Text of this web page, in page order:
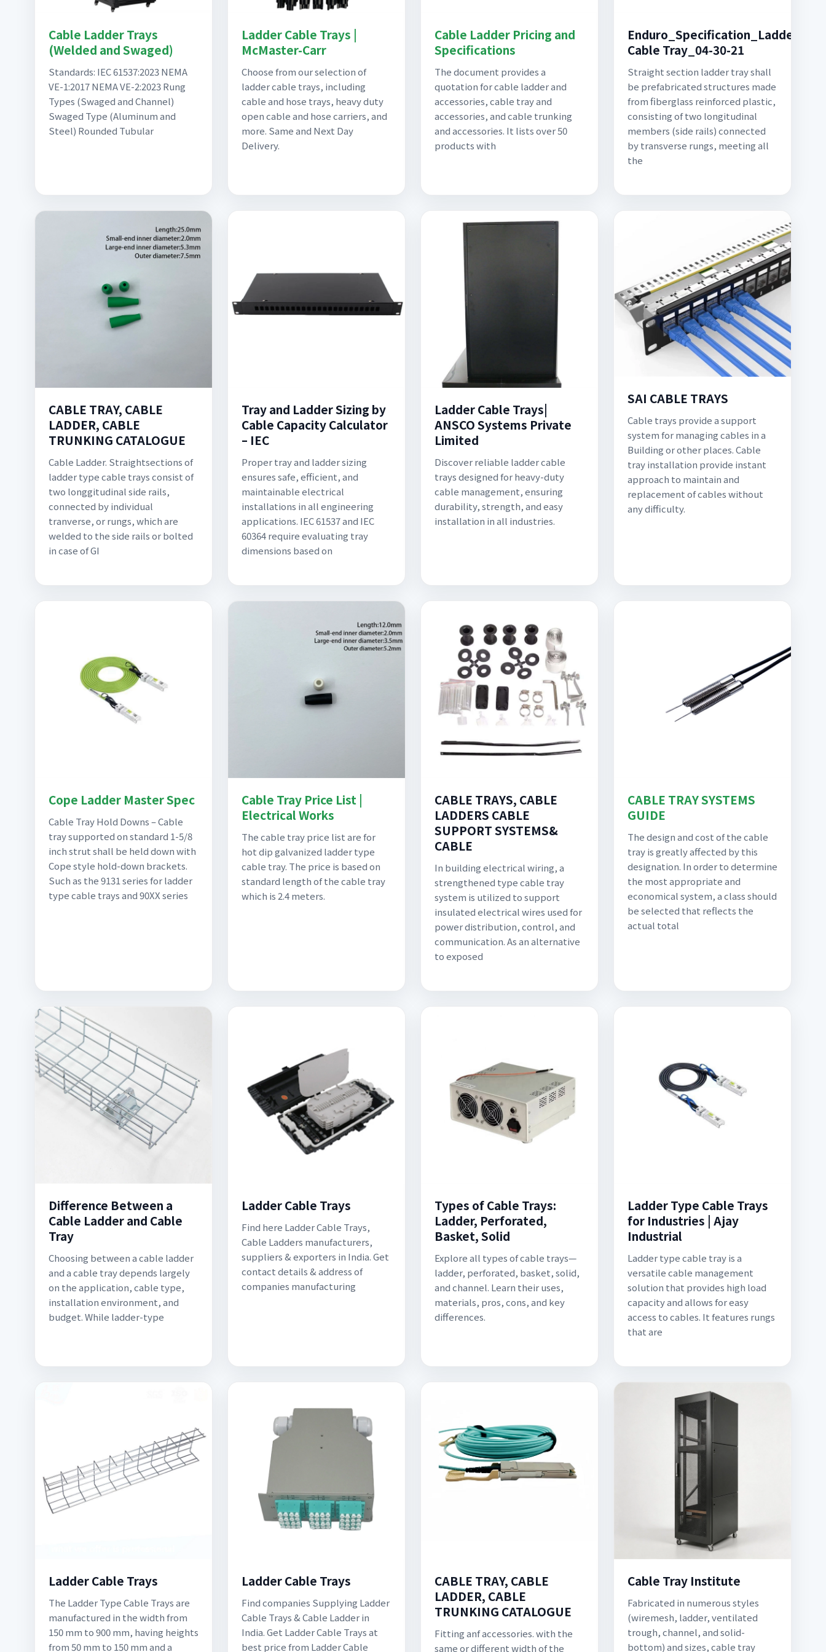
Cable Ladder Trays
(Welded and Swaged)
Standards: IEC 61537:2023 NEMA
VE-1:2017 NEMA VE-2:2023 Rung
Types (Swaged and Channel)
Swaged Type (Aluminum and
Steel) Rounded Tubular
Ladder Cable Trays |
McMaster-Carr
Choose from our selection of
ladder cable trays, including
cable and hose trays, heavy duty
open cable and hose carriers, and
more. Same and Next Day
Delivery.
Cable Ladder Pricing and
Specifications
The document provides a
quotation for cable ladder and
accessories, cable tray and
accessories, and cable trunking
and accessories. It lists over 50
products with
Enduro_Specification_Ladder
Cable Tray_04-30-21
Straight section ladder tray shall
be prefabricated structures made
from fiberglass reinforced plastic,
consisting of two longitudinal
members (side rails) connected
by transverse rungs, meeting all
the
CABLE TRAY, CABLE
LADDER, CABLE
TRUNKING CATALOGUE
Cable Ladder. Straightsections of
ladder type cable trays consist of
two longgitudinal side rails,
connected by individual
tranverse, or rungs, which are
welded to the side rails or bolted
in case of GI
Tray and Ladder Sizing by
Cable Capacity Calculator
– IEC
Proper tray and ladder sizing
ensures safe, efficient, and
maintainable electrical
installations in all engineering
applications. IEC 61537 and IEC
60364 require evaluating tray
dimensions based on
Ladder Cable Trays|
ANSCO Systems Private
Limited
Discover reliable ladder cable
trays designed for heavy-duty
cable management, ensuring
durability, strength, and easy
installation in all industries.
SAI CABLE TRAYS
Cable trays provide a support
system for managing cables in a
Building or other places. Cable
tray installation provide instant
approach to maintain and
replacement of cables without
any difficulty.
Cope Ladder Master Spec
Cable Tray Hold Downs – Cable
tray supported on standard 1-5/8
inch strut shall be held down with
Cope style hold-down brackets.
Such as the 9131 series for ladder
type cable trays and 90XX series
Cable Tray Price List |
Electrical Works
The cable tray price list are for
hot dip galvanized ladder type
cable tray. The price is based on
standard length of the cable tray
which is 2.4 meters.
CABLE TRAYS, CABLE
LADDERS CABLE
SUPPORT SYSTEMS&
CABLE
In building electrical wiring, a
strengthened type cable tray
system is utilized to support
insulated electrical wires used for
power distribution, control, and
communication. As an alternative
to exposed
CABLE TRAY SYSTEMS
GUIDE
The design and cost of the cable
tray is greatly affected by this
designation. In order to determine
the most appropriate and
economical system, a class should
be selected that reflects the
actual total
Difference Between a
Cable Ladder and Cable
Tray
Choosing between a cable ladder
and a cable tray depends largely
on the application, cable type,
installation environment, and
budget. While ladder-type
Ladder Cable Trays
Find here Ladder Cable Trays,
Cable Ladders manufacturers,
suppliers & exporters in India. Get
contact details & address of
companies manufacturing
Types of Cable Trays:
Ladder, Perforated,
Basket, Solid
Explore all types of cable trays—
ladder, perforated, basket, solid,
and channel. Learn their uses,
materials, pros, cons, and key
differences.
Ladder Type Cable Trays
for Industries | Ajay
Industrial
Ladder type cable tray is a
versatile cable management
solution that provides high load
capacity and allows for easy
access to cables. It features rungs
that are
Ladder Cable Trays
The Ladder Type Cable Trays are
manufactured in the width from
150 mm to 900 mm, having heights
from 50 mm to 150 mm and a
Ladder Cable Trays
Find companies Supplying Ladder
Cable Trays & Cable Ladder in
India. Get Ladder Cable Trays at
best price from Ladder Cable
CABLE TRAY, CABLE
LADDER, CABLE
TRUNKING CATALOGUE
Fitting anf accessories. with the
same or different width of the
Cable Tray Institute
Fabricated in numerous styles
(wiremesh, ladder, ventilated
trough, channel, and solid-
bottom) and sizes, cable tray